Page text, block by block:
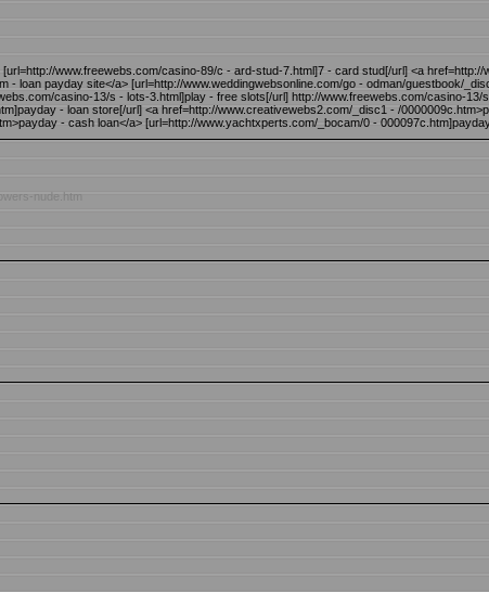
www.freewebs.com/casino-89/c - ard-stud-7.html]7 - card stud[/url] <a
- loan payday site</a> [url=http://www.weddingwebsonline.com/go - odman/guestbook/
casino-13/s - lots-3.html]play - free slots[/url] http://www.freewebs.com/casino-
- loan store[/url] <a href=http://www.creativewebs2.com/_disc1 - /
- cash loan</a> [url=http://www.yachtxperts.com/_bocam/0 -
nude.htm